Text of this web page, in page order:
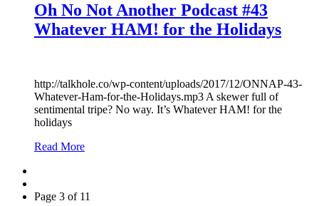
Oh No Not Another Podcast #43
Whatever HAM! for the Holidays
http://talkhole.co/wp-content/uploads/2017/12/ONNAP-43-
Whatever-Ham-for-the-Holidays.mp3 A skewer full of
sentimental tripe? No way. It’s Whatever HAM! for the
holidays
Read More
Page 3 of 11